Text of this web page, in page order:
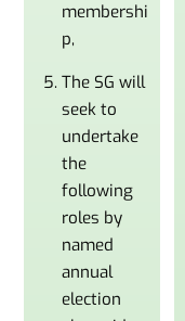
membershi
p,
The SG will
seek to
undertake
the
following
roles by
named
annual
election